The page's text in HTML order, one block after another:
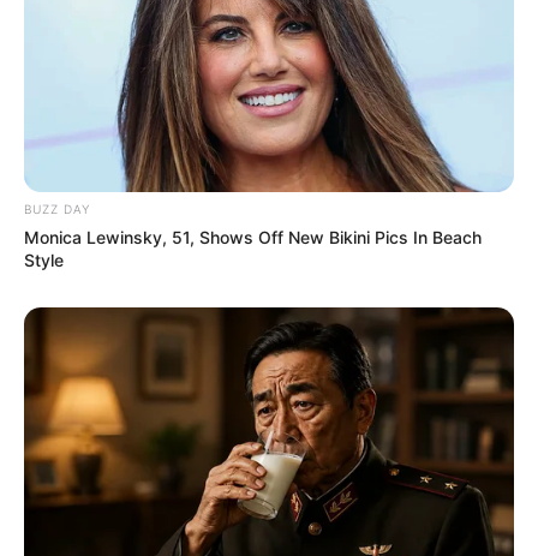
BUZZ DAY
Monica Lewinsky, 51, Shows Off New Bikini Pics In Beach
Style